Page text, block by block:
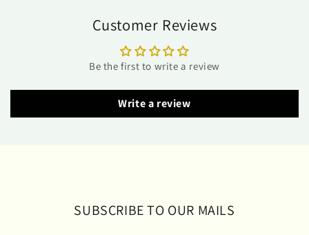
Customer Reviews
Be the first to write a review
Write a review
SUBSCRIBE TO OUR MAILS